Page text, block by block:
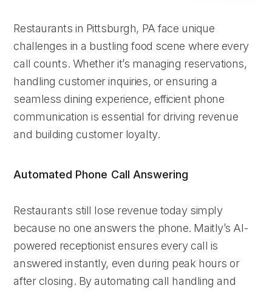
Restaurants in Pittsburgh, PA face unique
challenges in a bustling food scene where every
call counts. Whether it’s managing reservations,
handling customer inquiries, or ensuring a
seamless dining experience, efficient phone
communication is essential for driving revenue
and building customer loyalty.
Automated Phone Call Answering
Restaurants still lose revenue today simply
because no one answers the phone. Maitly’s AI-
powered receptionist ensures every call is
answered instantly, even during peak hours or
after closing. By automating call handling and